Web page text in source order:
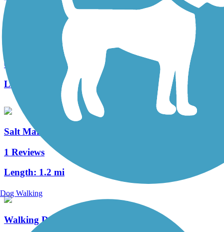
Redden State Forest Headquarters Loop Trail
6 Reviews
Length:
4.6 mi
Salt Marsh Spur
1 Reviews
Length: 1.2 mi
Walking Dunes Trail
Dog Walking